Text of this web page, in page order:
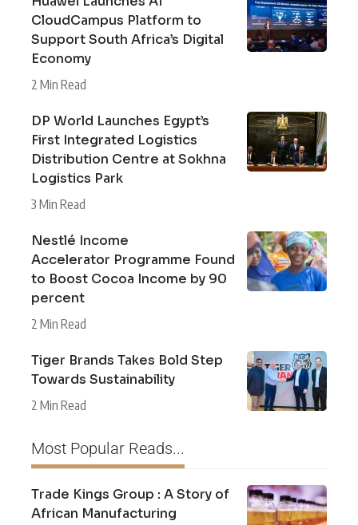
CloudCampus Platform to
Support South Africa’s Digital
Economy
2 Min Read
DP World Launches Egypt’s
First Integrated Logistics
Distribution Centre at Sokhna
Logistics Park
3 Min Read
Nestlé Income
Accelerator Programme Found
to Boost Cocoa Income by 90
percent
2 Min Read
Tiger Brands Takes Bold Step
Towards Sustainability
2 Min Read
Most Popular Reads...
Trade Kings Group : A Story of
African Manufacturing